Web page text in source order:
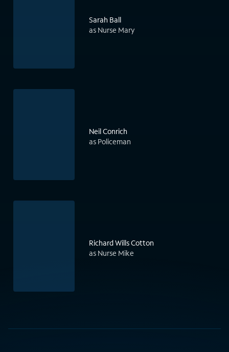
Sarah Ball
as Nurse Mary
Neil Conrich
as Policeman
Richard Wills Cotton
as Nurse Mike